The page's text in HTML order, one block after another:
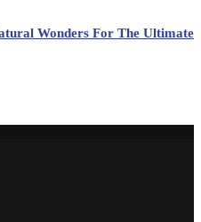
Wonders For The Ultimate